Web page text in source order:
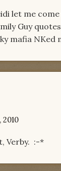
let me
Guy
mafia
2010
Verby. :-*